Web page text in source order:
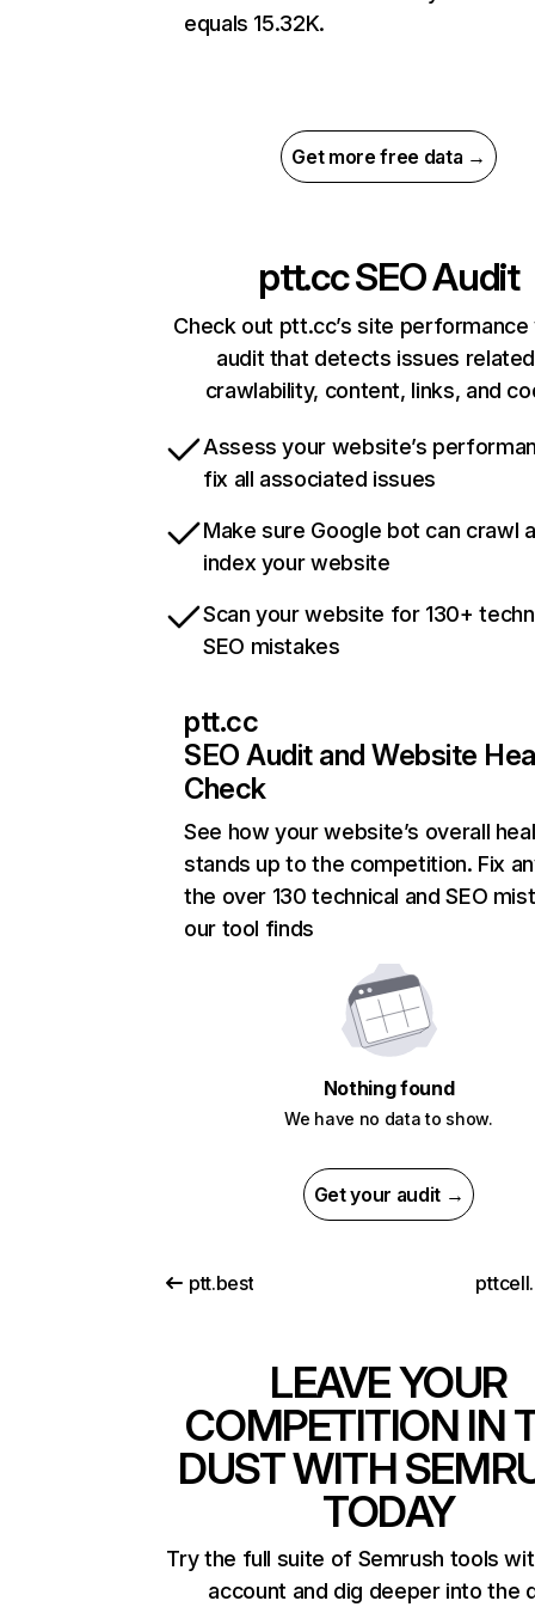
equals 15.32K.
Get more free data →
ptt.ccSEO Audit
Check out ptt.cc’s site performance
audit that detects issues
crawlability, content, links, and
Assess your website’s
fix all associated issues
Make sure Google bot can crawl
index your website
Scan your website for 130+
SEO mistakes
ptt.cc
SEO Audit and Website
Check
See how your website’s overall
stands up to the competition. Fix
the over 130 technical and SEO
our tool finds
Nothing found
We have no data to show.
Get your audit →
ptt.best
LEAVE YOUR
COMPETITION IN
DUST WITH
TODAY
Try the full suite of Semrush tools
account and dig deeper into the